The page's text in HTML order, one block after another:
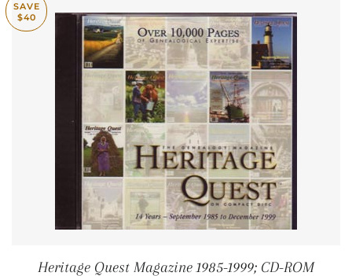
SAVE
$40
Heritage Quest Magazine 1985-1999; CD-ROM